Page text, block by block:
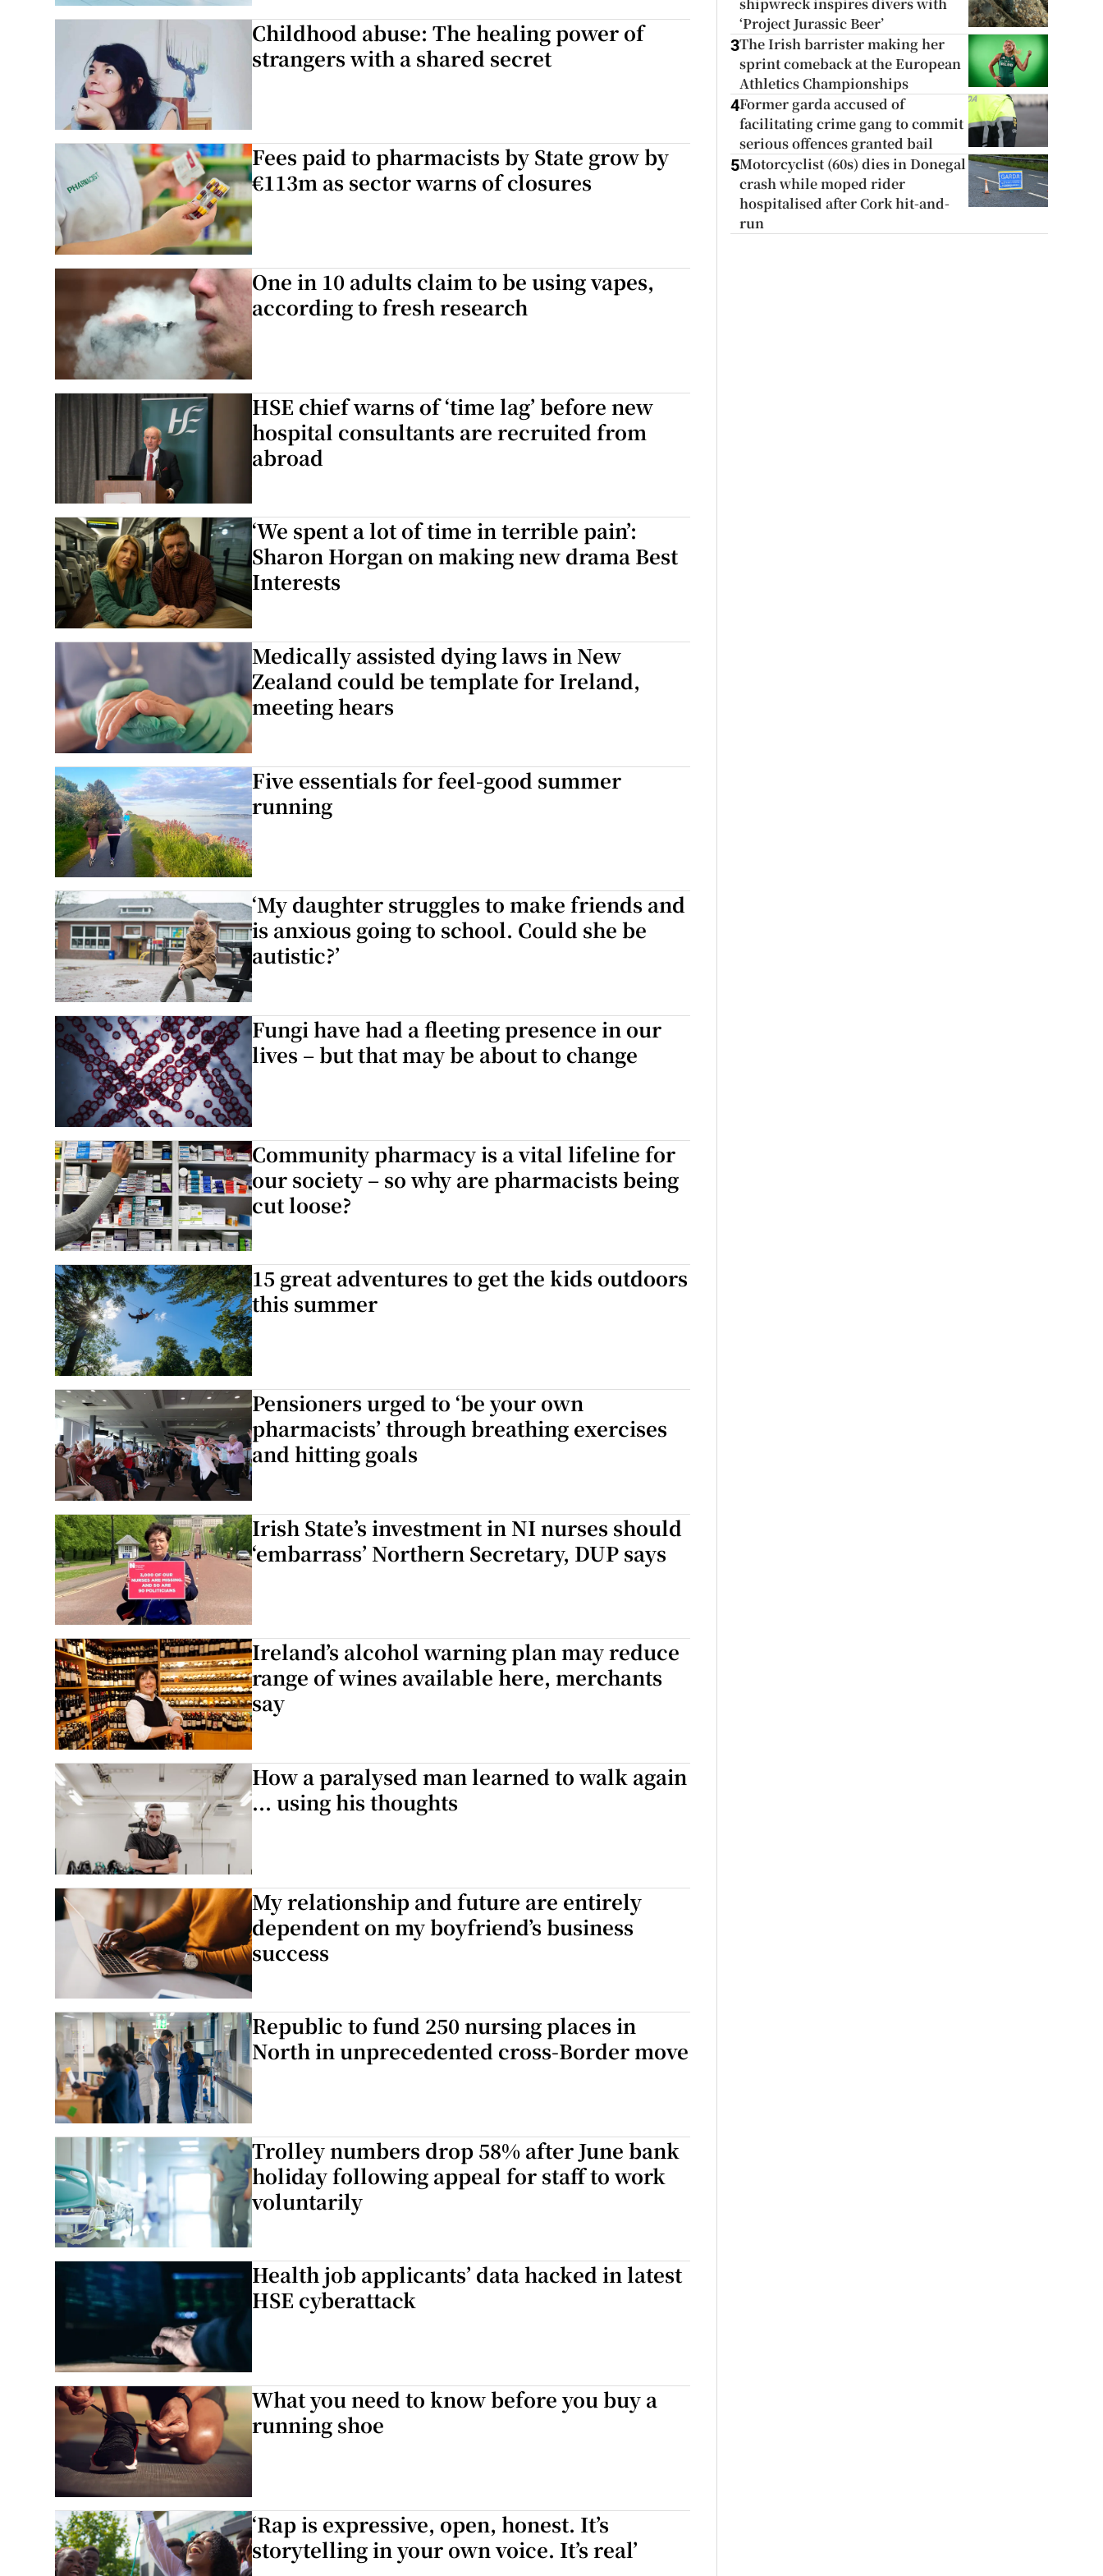
Podcasts
Show Podcasts sub sections
Video
Gaeilge
Show Gaeilge sub sections
History
Offbeat
Family NoticesOpens in new window
Subscriber Rewards
Competitions
Newsletters
Childhood abuse: The healing power of
strangers with a shared secret
Fees paid to pharmacists by State grow by
€113m as sector warns of closures
One in 10 adults claim to be using vapes,
according to fresh research
HSE chief warns of ‘time lag’ before new
hospital consultants are recruited from
abroad
‘We spent a lot of time in terrible pain’:
Sharon Horgan on making new drama Best
Interests
Medically assisted dying laws in New
Zealand could be template for Ireland,
meeting hears
Five essentials for feel-good summer
running
‘My daughter struggles to make friends and
is anxious going to school. Could she be
autistic?’
Fungi have had a fleeting presence in our
lives – but that may be about to change
Community pharmacy is a vital lifeline for
our society – so why are pharmacists being
cut loose?
15 great adventures to get the kids outdoors
this summer
Pensioners urged to ‘be your own
pharmacists’ through breathing exercises
and hitting goals
Irish State’s investment in NI nurses should
‘embarrass’ Northern Secretary, DUP says
Ireland’s alcohol warning plan may reduce
range of wines available here, merchants
say
How a paralysed man learned to walk again
... using his thoughts
My relationship and future are entirely
dependent on my boyfriend’s business
success
Republic to fund 250 nursing places in
North in unprecedented cross-Border move
Trolley numbers drop 58% after June bank
holiday following appeal for staff to work
voluntarily
Health job applicants’ data hacked in latest
HSE cyberattack
What you need to know before you buy a
running shoe
‘Rap is expressive, open, honest. It’s
storytelling in your own voice. It’s real’
‘Project Jurassic Beer’
3The Irish barrister making her
sprint comeback at the European
Athletics Championships
4Former garda accused of
facilitating crime gang to commit
serious offences granted bail
5Motorcyclist (60s) dies in Donegal
crash while moped rider
hospitalised after Cork hit-and-
run